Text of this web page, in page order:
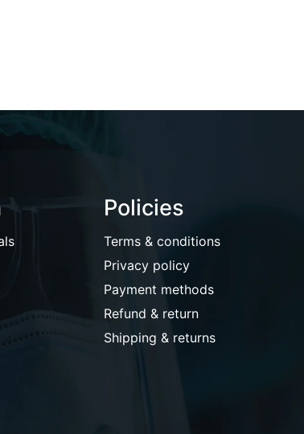
Policies
Terms & conditions
Privacy policy
Payment methods
Refund & return
Shipping & returns